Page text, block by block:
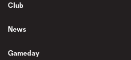
Club
News
Gameday